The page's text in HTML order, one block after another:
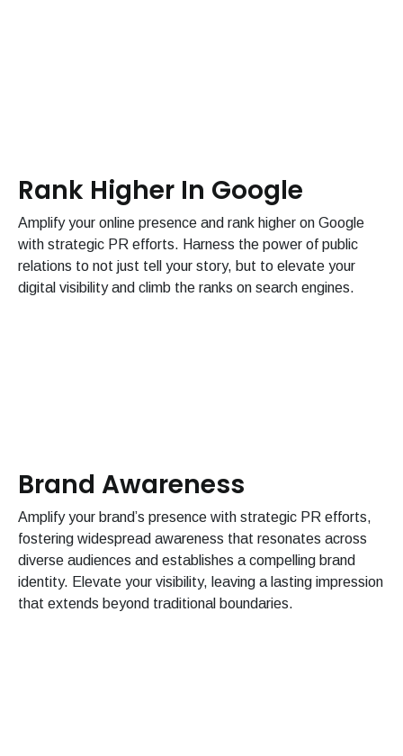
Rank Higher In Google
Amplify your online presence and rank higher on Google
with strategic PR efforts. Harness the power of public
relations to not just tell your story, but to elevate your
digital visibility and climb the ranks on search engines.
Brand Awareness
Amplify your brand’s presence with strategic PR efforts,
fostering widespread awareness that resonates across
diverse audiences and establishes a compelling brand
identity. Elevate your visibility, leaving a lasting impression
that extends beyond traditional boundaries.